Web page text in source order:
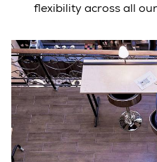
flexibility across all